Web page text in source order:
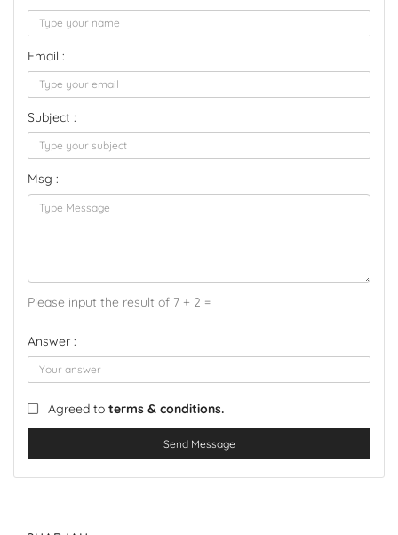
Email :
Subject :
Msg :
Please input the result of 7 + 2 =
Answer :
Agreed to terms & conditions.
Send Message